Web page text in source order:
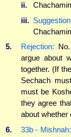
ii.
iii.
5.
Rejection:
argue about
together. (If
Sechach
must be
they agree
about whether
6.
33b - Mishnah: